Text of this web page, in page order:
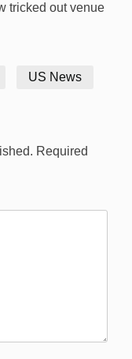
tricked out venue
US News
Required